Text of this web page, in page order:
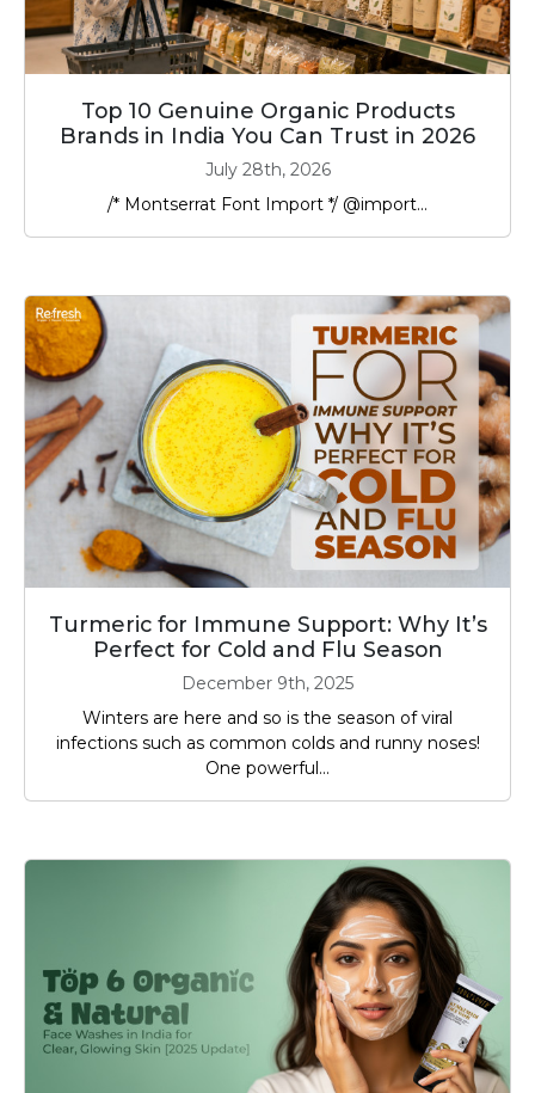
Top 10 Genuine Organic Products
Brands in India You Can Trust in 2026
July 28th, 2026
/* Montserrat Font Import */ @import...
Turmeric for Immune Support: Why It’s
Perfect for Cold and Flu Season
December 9th, 2025
Winters are here and so is the season of viral
infections such as common colds and runny noses!
One powerful...